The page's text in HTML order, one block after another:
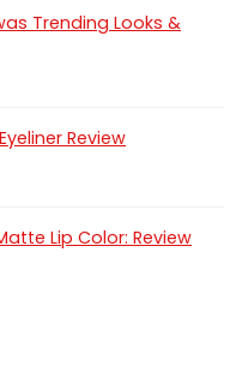
Trending Looks &
Review
Lip Color: Review